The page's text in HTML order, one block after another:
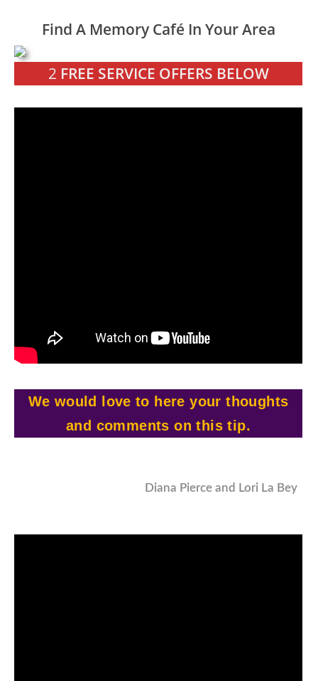
Find A Memory Café In Your Area
2 FREE SERVICE OFFERS BELOW
We would love to here your thoughts
and comments on this tip.
Diana Pierce and Lori La Bey